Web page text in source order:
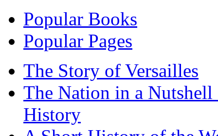
Popular Books
Popular Pages
The Story of Versailles
The Nation in a
History